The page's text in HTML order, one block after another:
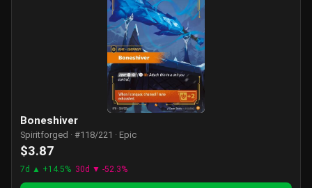
Boneshiver
Spiritforged · #118/221 · Epic
$3.87
7d ▲ +14.5% 30d ▼ -52.3%